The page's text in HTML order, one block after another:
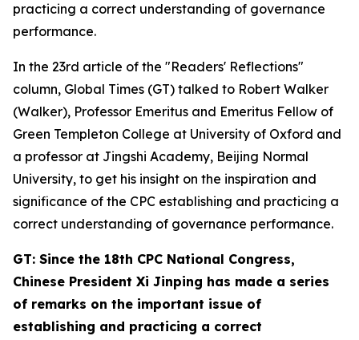
practicing a correct understanding of governance
performance.
In the 23rd article of the "Readers' Reflections"
column, Global Times (GT) talked to Robert Walker
(Walker), Professor Emeritus and Emeritus Fellow of
Green Templeton College at University of Oxford and
a professor at Jingshi Academy, Beijing Normal
University, to get his insight on the inspiration and
significance of the CPC establishing and practicing a
correct understanding of governance performance.
GT: Since the 18th CPC National Congress,
Chinese President Xi Jinping has made a series
of remarks on the important issue of
establishing and practicing a correct